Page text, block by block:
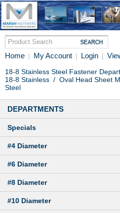
Home | My Account | Login |
18-8 Stainless Steel Fastener
18-8 Stainless / Oval Head Sheet
Steel
DEPARTMENTS
Specials
#4 Diameter
#6 Diameter
#8 Diameter
#10 Diameter